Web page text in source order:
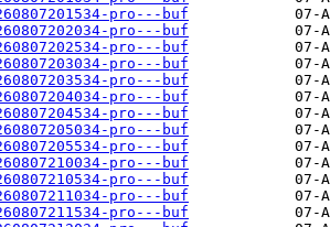
pro---buf
pro---buf
pro---buf
pro---buf
pro---buf
pro---buf
pro---buf
pro---buf
pro---buf
pro---buf
pro---buf
pro---buf
pro---buf